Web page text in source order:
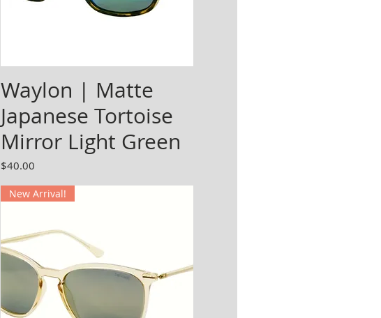
Waylon | Matte
Japanese Tortoise
Mirror Light Green
Price
$40.00
New Arrival!